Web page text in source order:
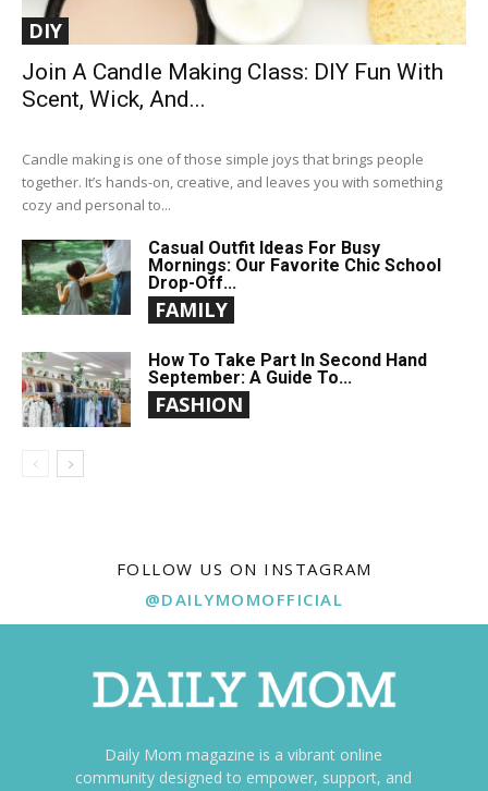
DIY
Join A Candle Making Class: DIY Fun With
Scent, Wick, And...
Candle making is one of those simple joys that brings people
together. It’s hands-on, creative, and leaves you with something
cozy and personal to...
Casual Outfit Ideas For Busy
Mornings: Our Favorite Chic School
Drop-Off...
FAMILY
How To Take Part In Second Hand
September: A Guide To...
FASHION
FOLLOW US ON INSTAGRAM
@DAILYMOMOFFICIAL
Daily Mom magazine is a vibrant online
community designed to empower, support, and